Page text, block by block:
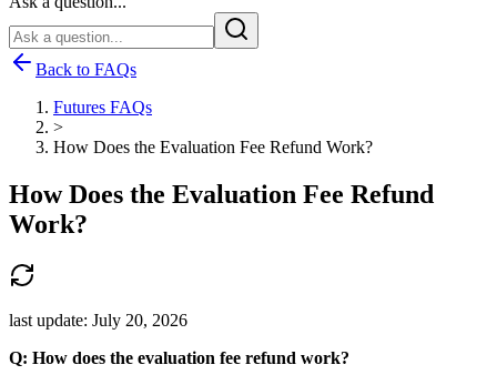
Back to FAQs
Futures FAQs
>
How Does the Evaluation Fee Refund Work?
How Does the Evaluation Fee Refund
Work?
last update: July 20, 2026
Q: How does the evaluation fee refund work?